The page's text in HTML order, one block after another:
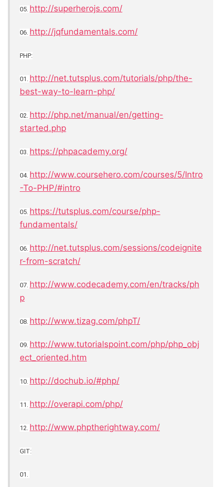
05. http://superherojs.com/
06. http://jqfundamentals.com/
PHP:
01. http://net.tutsplus.com/tutorials/php/the-
best-way-to-learn-php/
02. http://php.net/manual/en/getting-
started.php
03. https://phpacademy.org/
04. http://www.coursehero.com/courses/5/Intro
-To-PHP/#intro
05. https://tutsplus.com/course/php-
fundamentals/
06. http://net.tutsplus.com/sessions/codeignite
r-from-scratch/
07. http://www.codecademy.com/en/tracks/ph
p
08. http://www.tizag.com/phpT/
09. http://www.tutorialspoint.com/php/php_obj
ect_oriented.htm
10. http://dochub.io/#php/
11. http://overapi.com/php/
12. http://www.phptherightway.com/
GIT:
01.